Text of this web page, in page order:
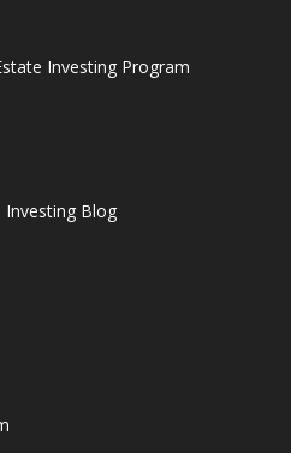
Investing Program
Investing Blog